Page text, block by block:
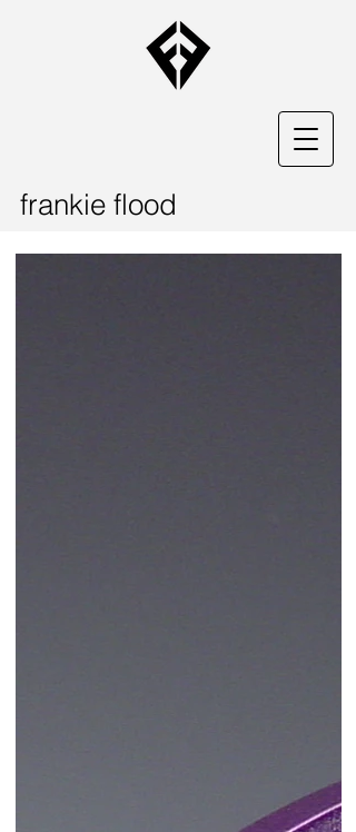
frankie flood